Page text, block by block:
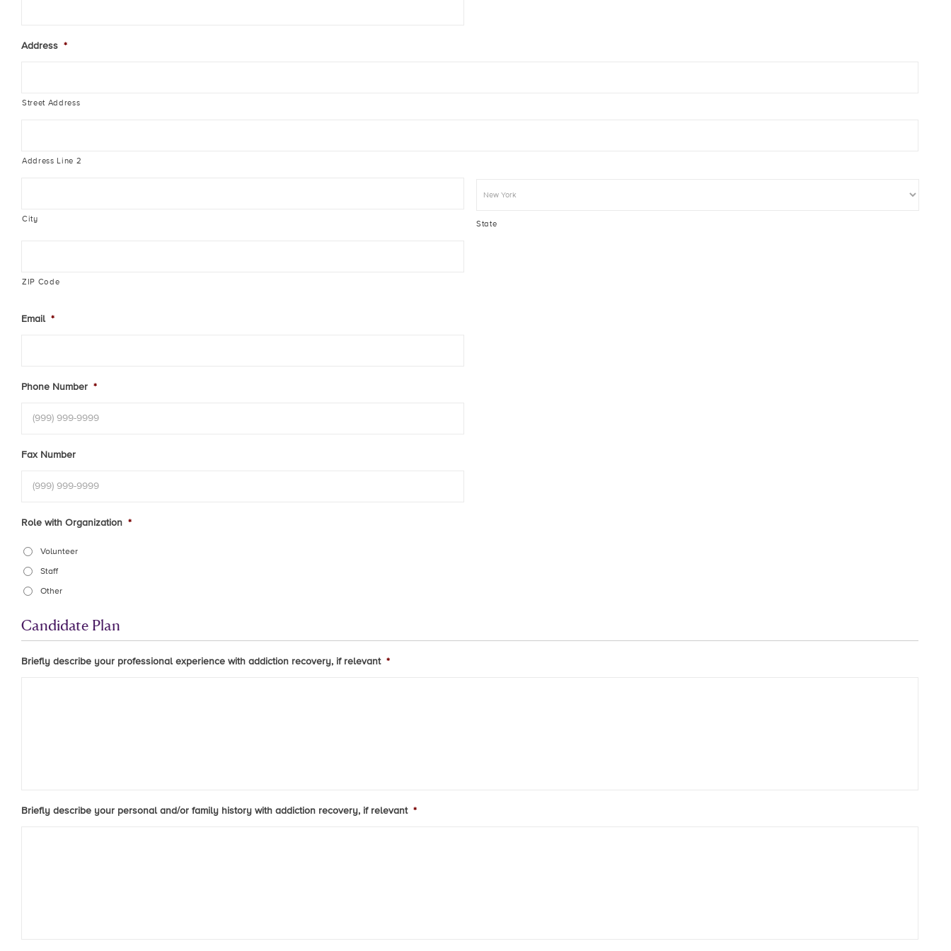
Address *
Street Address
Address Line 2
City
State
ZIP Code
Email *
Phone Number *
Fax Number
Role with Organization *
Volunteer
Staff
Other
Candidate Plan
Briefly describe your professional experience with addiction recovery, if relevant *
Briefly describe your personal and/or family history with addiction recovery, if relevant *